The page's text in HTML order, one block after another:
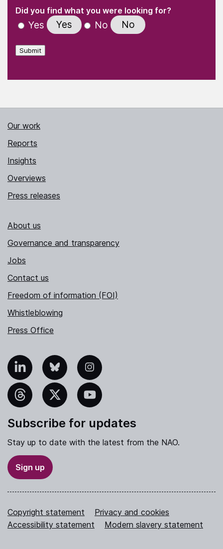
" indicates required fields
Did you find what you were looking for?
Yes Yes No No
Submit
Our work
Reports
Insights
Overviews
Press releases
About us
Governance and transparency
Jobs
Contact us
Freedom of information (FOI)
Whistleblowing
Press Office
Bluesky Instagram
YouTube
Subscribe for updates
Stay up to date with the latest from the NAO.
Sign up
Copyright statement
Privacy and cookies
Accessibility statement
Modern slavery statement